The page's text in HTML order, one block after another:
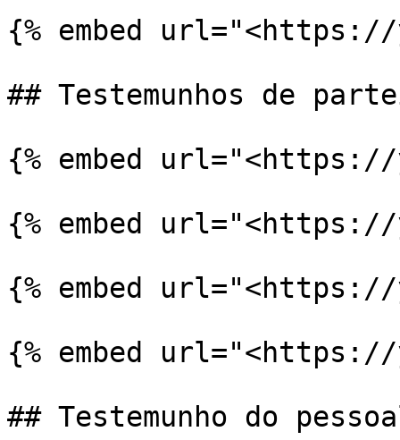
{% embed url="<https://
## Testemunhos de
{% embed url="<https://
{% embed
{% embed url="<https://
{% embed url="<https://
## Testemunho do